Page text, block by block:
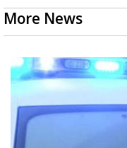
More News